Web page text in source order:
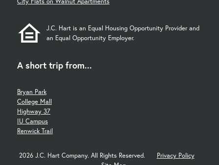
J.C. Hart is an Equal Housing Opportunity Provider and
an Equal Opportunity Employer.
A short trip from...
Bryan Park
College Mall
Highway 37
IU Campus
Renwick Trail
2026 J.C. Hart Company. All Rights Reserved. Privacy Policy